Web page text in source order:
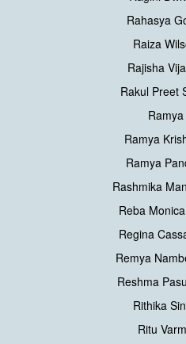
Rahasya
Raiza
Rajisha
Rakul Preet
Ramya
Ramya
Rashmika
Reba
Regina
Remya
Reshma
Rithika
Ritu